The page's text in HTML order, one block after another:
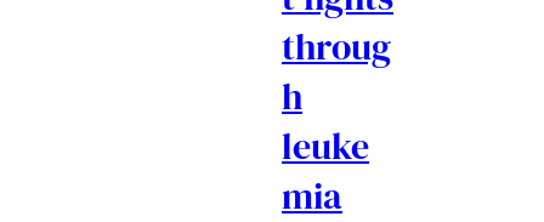
throug
h
leuke
mia